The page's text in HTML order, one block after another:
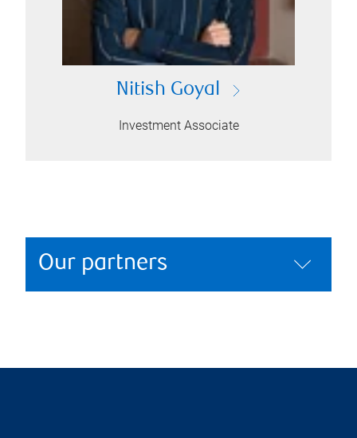
Nitish Goyal
Investment Associate
Our partners